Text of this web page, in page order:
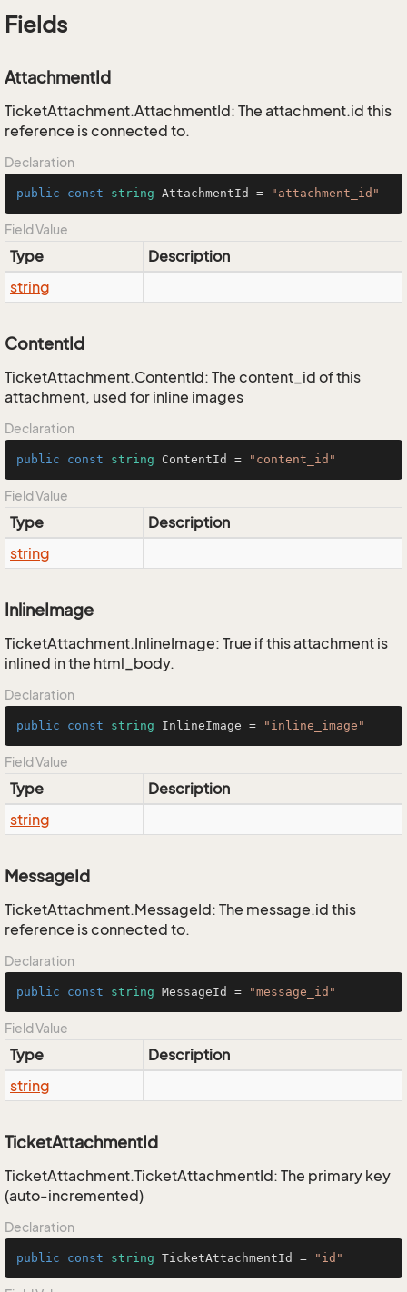
Fields
AttachmentId
TicketAttachment.AttachmentId: The attachment.id this
reference is connected to.
Declaration
public const string AttachmentId = "attachment_id"
Field Value
Type
Description
string
ContentId
TicketAttachment.ContentId: The content_id of this
attachment, used for inline images
Declaration
public const string ContentId = "content_id"
Field Value
Type
Description
string
InlineImage
TicketAttachment.InlineImage: True if this attachment is
inlined in the html_body.
Declaration
public const string InlineImage = "inline_image"
Field Value
Type
Description
string
MessageId
TicketAttachment.MessageId: The message.id this
reference is connected to.
Declaration
public const string MessageId = "message_id"
Field Value
Type
Description
string
TicketAttachmentId
TicketAttachment.TicketAttachmentId: The primary key
(auto-incremented)
Declaration
public const string TicketAttachmentId = "id"